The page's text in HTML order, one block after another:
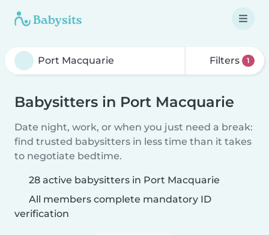
Filters 1
Babysitters in Port Macquarie
Date night, work, or when you just need a break:
find trusted babysitters in less time than it takes
to negotiate bedtime.
28 active babysitters in Port Macquarie
All members complete mandatory ID
verification